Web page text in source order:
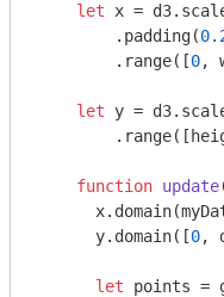
let x =
    	.padding(
    	.range([
0,
let y =
function update
      y.domain([
0,
let points =